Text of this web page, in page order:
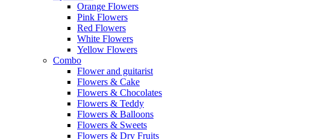
Orange Flowers
Pink Flowers
Red Flowers
White Flowers
Yellow Flowers
Combo
Flower and guitarist
Flowers & Cake
Flowers & Chocolates
Flowers & Teddy
Flowers & Balloons
Flowers & Sweets
Flowers & Dry Fruits